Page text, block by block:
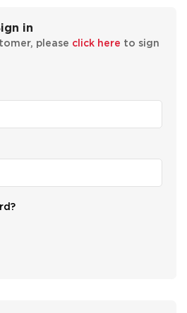
in
please click here to sign